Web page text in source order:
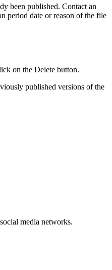
been published. Contact an
period date or reason of the file
on the Delete button.
published versions of the
media networks.